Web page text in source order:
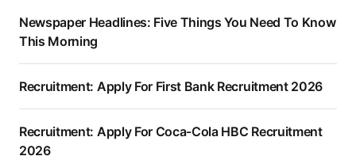
Newspaper Headlines: Five Things You Need To Know
This Morning
Recruitment: Apply For First Bank Recruitment 2026
Recruitment: Apply For Coca-Cola HBC Recruitment
2026